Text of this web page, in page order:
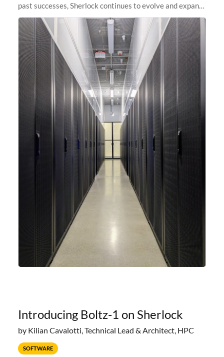
past successes, Sherlock continues to evolve and expand,
integrating new technologies and enhancing its
capabilities to meet the
Introducing Boltz-1 on Sherlock
by Kilian Cavalotti, Technical Lead & Architect, HPC
SOFTWARE